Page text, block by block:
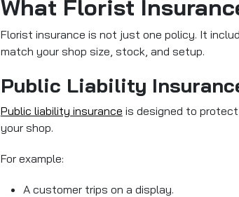
What Florist
Florist insurance is not just one policy. It
match your shop size, stock, and setup.
Public Liability
Public liability insurance is designed to protect
your shop.
For example:
A customer trips on a display.